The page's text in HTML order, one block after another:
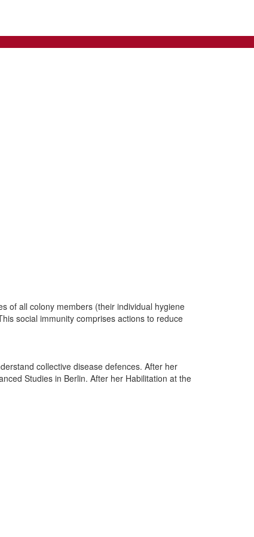
of all colony members (their individual hygiene
social immunity comprises actions to reduce
collective disease defences. After her
Studies in Berlin. After her Habilitation at the